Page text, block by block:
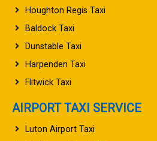
Houghton Regis Taxi
Baldock Taxi
Dunstable Taxi
Harpenden Taxi
Flitwick Taxi
AIRPORT TAXI SERVICE
Luton Airport Taxi